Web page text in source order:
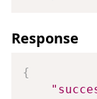
Response
{